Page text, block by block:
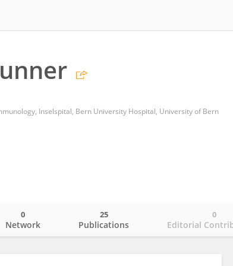
Inselspital, Bern University Hospital, University of Bern
Network
0
Publications
25
Editorial
0